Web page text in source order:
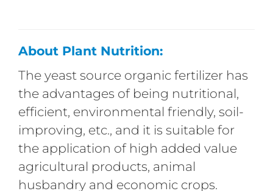
About Plant Nutrition:
The yeast source organic fertilizer has
the advantages of being nutritional,
efficient, environmental friendly, soil-
improving, etc., and it is suitable for
the application of high added value
agricultural products, animal
husbandry and economic crops.